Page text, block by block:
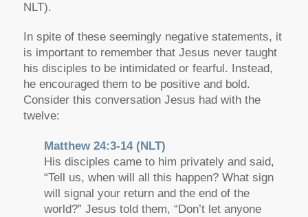
NLT).
In spite of these seemingly negative statements, it
is important to remember that Jesus never taught
his disciples to be intimidated or fearful. Instead,
he encouraged them to be positive and bold.
Consider this conversation Jesus had with the
twelve:
Matthew 24:3-14 (NLT)
His disciples came to him privately and said,
“Tell us, when will all this happen? What sign
will signal your return and the end of the
world?” Jesus told them, “Don’t let anyone